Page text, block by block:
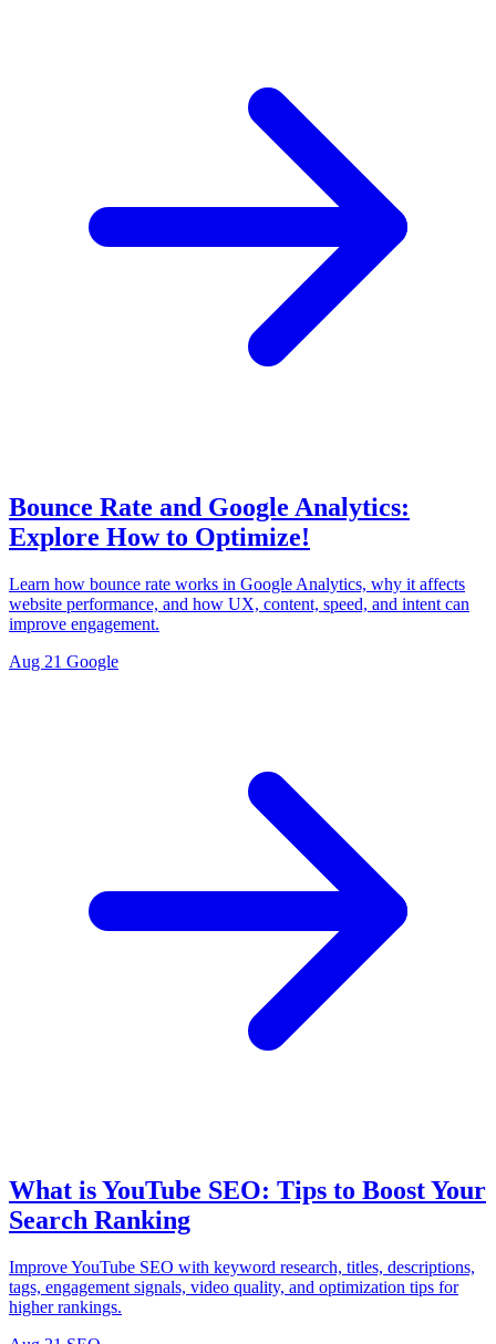
Bounce Rate and Google Analytics:
Explore How to Optimize!
Learn how bounce rate works in Google Analytics, why it affects
website performance, and how UX, content, speed, and intent can
improve engagement.
Aug 21 Google
What is YouTube SEO: Tips to Boost Your
Search Ranking
Improve YouTube SEO with keyword research, titles, descriptions,
tags, engagement signals, video quality, and optimization tips for
higher rankings.